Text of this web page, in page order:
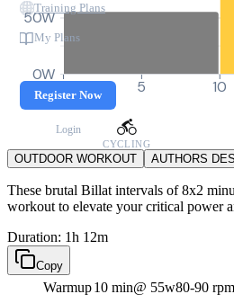
Training Plans
My Plans
Register Now
Login
0W
50W
0 5 10
CYCLING
OUTDOOR WORKOUT AUTHORS
These brutal Billat intervals of 8x2
workout to elevate your critical power
Duration: 1h 12m
Copy
Warmup10 min@ 55w80-90 rpm